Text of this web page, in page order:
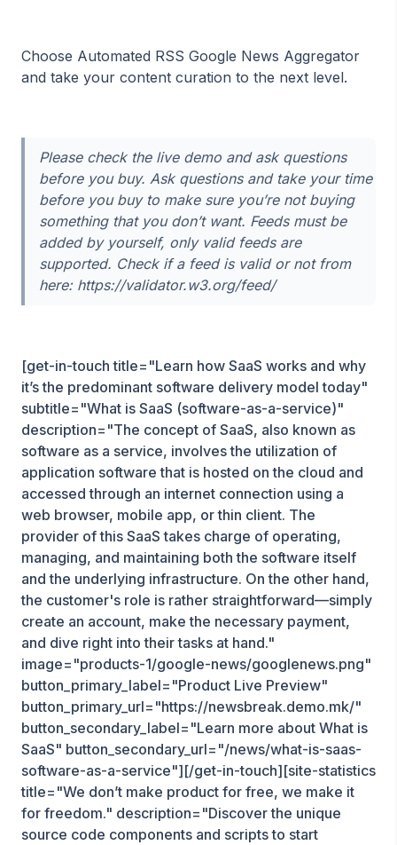
Choose Automated RSS Google News Aggregator
and take your content curation to the next level.
Please check the live demo and ask questions
before you buy. Ask questions and take your time
before you buy to make sure you’re not buying
something that you don’t want. Feeds must be
added by yourself, only valid feeds are
supported. Check if a feed is valid or not from
here: https://validator.w3.org/feed/
[get-in-touch title="Learn how SaaS works and why
it’s the predominant software delivery model today"
subtitle="What is SaaS (software-as-a-service)"
description="The concept of SaaS, also known as
software as a service, involves the utilization of
application software that is hosted on the cloud and
accessed through an internet connection using a
web browser, mobile app, or thin client. The
provider of this SaaS takes charge of operating,
managing, and maintaining both the software itself
and the underlying infrastructure. On the other hand,
the customer's role is rather straightforward—simply
create an account, make the necessary payment,
and dive right into their tasks at hand."
image="products-1/google-news/googlenews.png"
button_primary_label="Product Live Preview"
button_primary_url="https://newsbreak.demo.mk/"
button_secondary_label="Learn more about What is
SaaS" button_secondary_url="/news/what-is-saas-
software-as-a-service"][/get-in-touch][site-statistics
title="We don’t make product for free, we make it
for freedom." description="Discover the unique
source code components and scripts to start